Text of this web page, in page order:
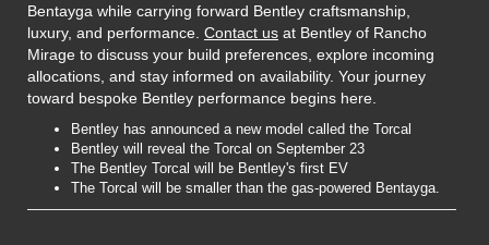
Bentayga while carrying forward Bentley craftsmanship,
luxury, and performance. Contact us at Bentley of Rancho
Mirage to discuss your build preferences, explore incoming
allocations, and stay informed on availability. Your journey
toward bespoke Bentley performance begins here.
Bentley has announced a new model called the Torcal
Bentley will reveal the Torcal on September 23
The Bentley Torcal will be Bentley's first EV
The Torcal will be smaller than the gas-powered Bentayga.